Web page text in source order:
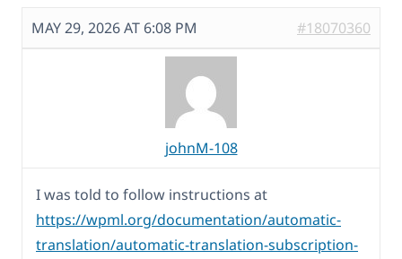
MAY 29, 2026 AT 6:08 PM #18070360
johnM-108
I was told to follow instructions at
https://wpml.org/documentation/automatic-
translation/automatic-translation-subscription-